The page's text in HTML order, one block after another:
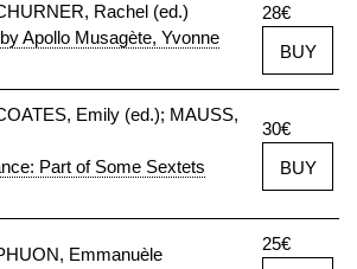
Rachel (ed.)
Apollo Musagète, Yvonne
28€
BUY
Emily (ed.); MAUSS,
Part of Some Sextets
30€
BUY
Emmanuèle
25€